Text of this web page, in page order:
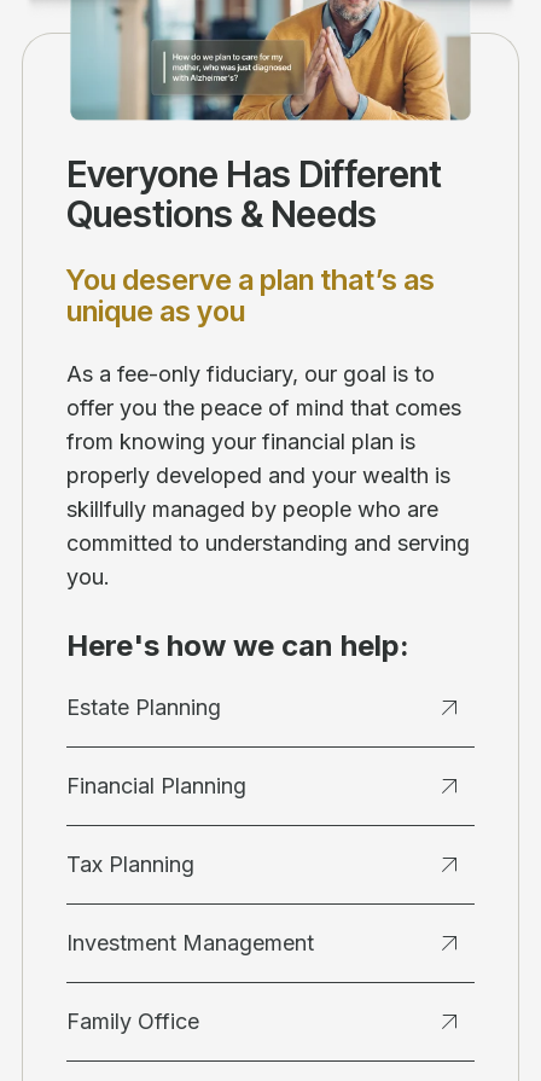
Everyone Has Different
Questions & Needs
You deserve a plan that’s as
unique as you
As a fee-only fiduciary, our goal is to
offer you the peace of mind that comes
from knowing your financial plan is
properly developed and your wealth is
skillfully managed by people who are
committed to understanding and serving
you.
Here's how we can help:
Estate Planning
Financial Planning
Tax Planning
Investment Management
Family Office